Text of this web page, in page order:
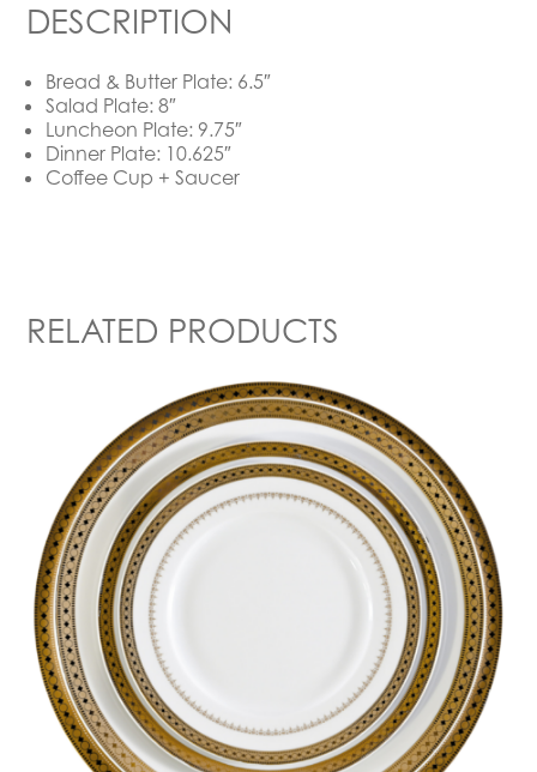
DESCRIPTION
Bread & Butter Plate: 6.5″
Salad Plate: 8″
Luncheon Plate: 9.75″
Dinner Plate: 10.625″
Coffee Cup + Saucer
RELATED PRODUCTS